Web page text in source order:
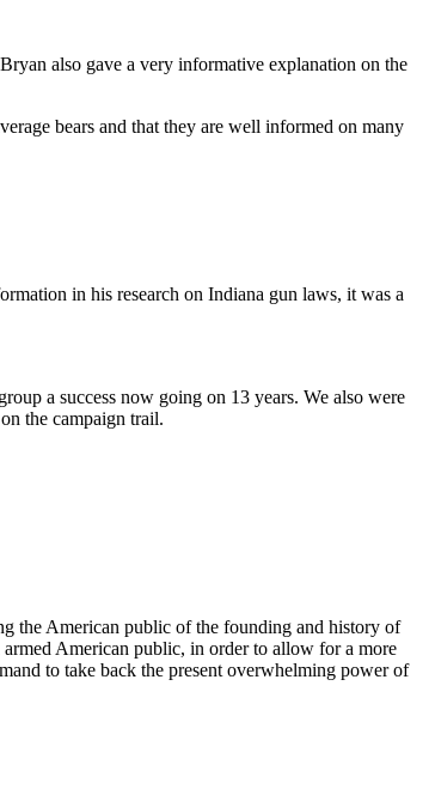
also gave a very informative explanation on the
bears and that they are well informed on many
in his research on Indiana gun laws, it was a
a success now going on 13 years. We also were
the campaign trail.
the American public of the founding and history of
American public, in order to allow for a more
to take back the present overwhelming power of